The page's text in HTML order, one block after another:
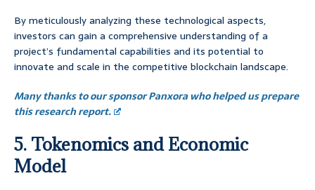
By meticulously analyzing these technological aspects,
investors can gain a comprehensive understanding of a
project’s fundamental capabilities and its potential to
innovate and scale in the competitive blockchain landscape.
Many thanks to our sponsor Panxora who helped us prepare
this research report.
5. Tokenomics and Economic
Model